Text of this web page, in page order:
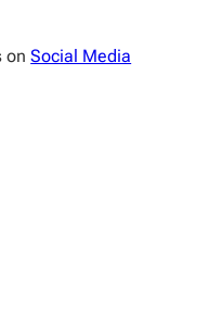
onSocial Media